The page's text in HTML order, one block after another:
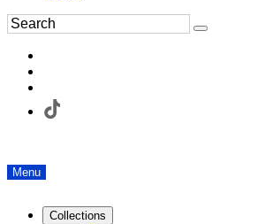
Menu
Collections